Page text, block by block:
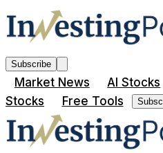
Subscribe
Market News AI Stocks
Stocks
Free Tools